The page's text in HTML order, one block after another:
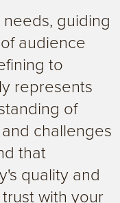
guiding
audience
to
represents
of
challenges
that
quality and
with your